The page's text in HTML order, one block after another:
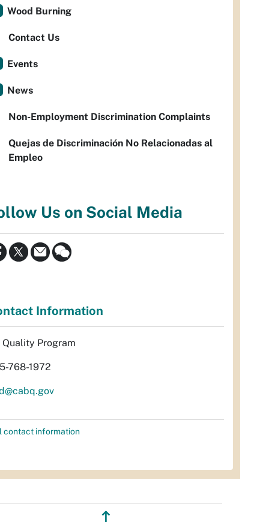
Wood Burning
Contact Us
Events
News
Non-Employment Discrimination Complaints
Quejas de Discriminación No Relacionadas al
Empleo
Us on Social Media
Information
Quality Program
768-1972
contact information